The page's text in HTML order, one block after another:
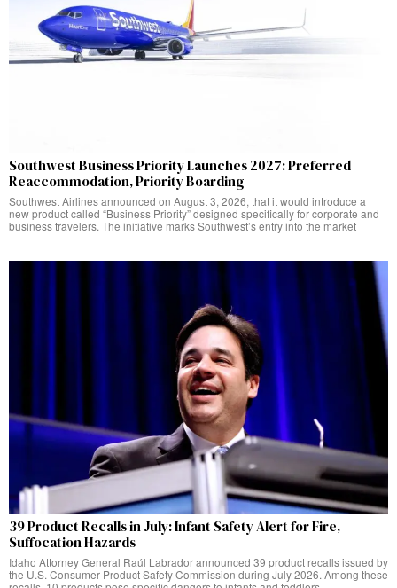
Southwest Business Priority Launches 2027: Preferred
Reaccommodation, Priority Boarding
Southwest Airlines announced on August 3, 2026, that it would introduce a
new product called “Business Priority” designed specifically for corporate and
business travelers. The initiative marks Southwest’s entry into the market
39 Product Recalls in July: Infant Safety Alert for Fire,
Suffocation Hazards
Idaho Attorney General Raúl Labrador announced 39 product recalls issued by
the U.S. Consumer Product Safety Commission during July 2026. Among these